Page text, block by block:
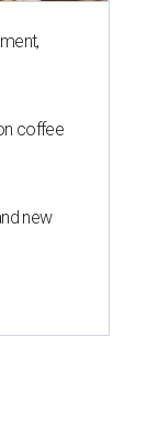
coffee
new